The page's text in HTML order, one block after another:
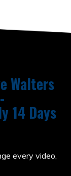
Walters
14 Days
every video,